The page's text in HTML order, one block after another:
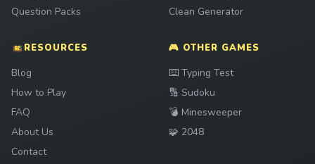
Question Packs
Clean Generator
RESOURCES
Blog
How to Play
FAQ
About Us
Contact
🎮 OTHER GAMES
⌨️ Play
Typing Test
🔢 Play
Sudoku
💣 Play
Minesweeper
🧩 Play
2048